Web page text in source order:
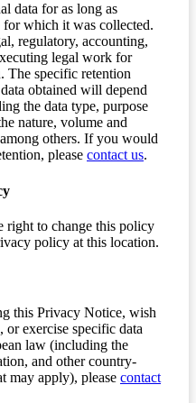
data for as long as
for which it was collected.
regulatory, accounting,
legal work for
The specific retention
obtained will depend
the data type, purpose
nature, volume and
others. If you would
please contact us.
right to change this policy
policy at this location.
this Privacy Notice, wish
exercise specific data
law (including the
and other country-
may apply), please contact